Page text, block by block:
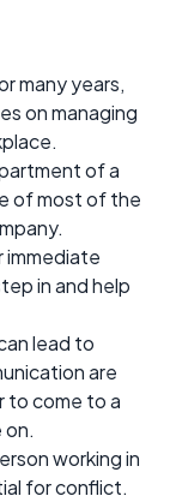
many years,
on managing
of a
of most of the
immediate
in and help
lead to
are
to come to a
on.
working in
for conflict.